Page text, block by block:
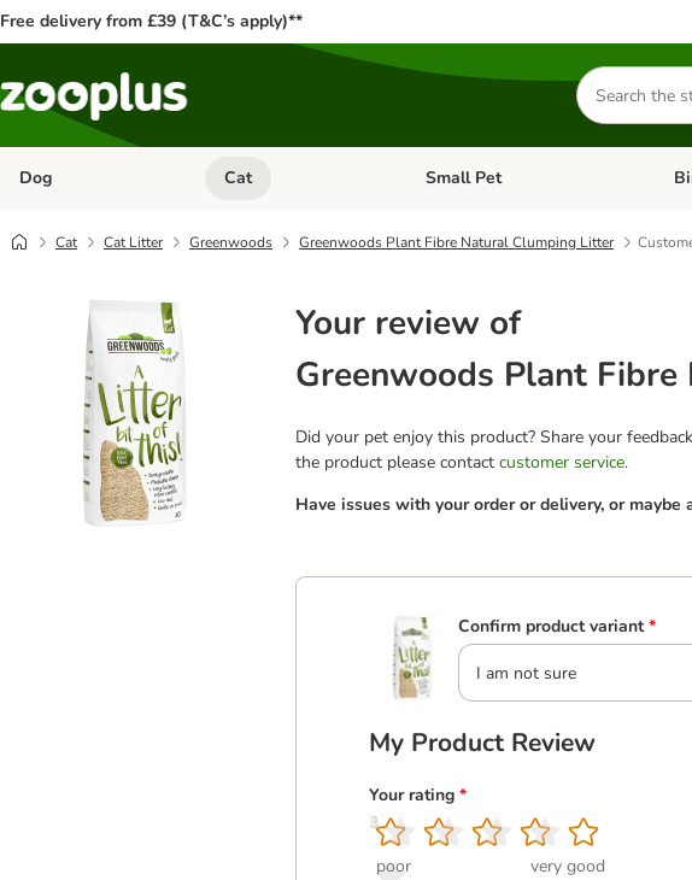
Free delivery from £39 (T&C’s apply)**
Search
for
products
Dog Open category menu: Dog
Cat Open category menu: Cat
Small Pet
Cat Cat Litter Greenwoods Greenwoods Plant Fibre Natural Clumping Litter
Your review of
Greenwoods Plant
Did your pet enjoy this product? Share your
the product please contact customer service.
Have issues with your order or delivery, or
Confirm product variant *
I am not sure
My Product Review
Your rating *
1
poor
2
3
4
5
very good